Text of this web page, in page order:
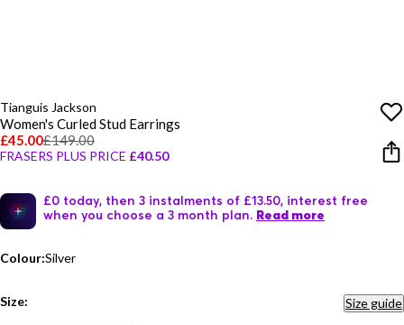
Tianguis Jackson
Women's Curled Stud Earrings
£45.00£149.00
FRASERS PLUS PRICE £40.50
£0 today, then 3 instalments of £13.50, interest free
when you choose a 3 month plan. Read more
Colour:Silver
Size: Size guide